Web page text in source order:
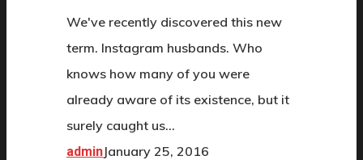
We've recently discovered this new
term. Instagram husbands. Who
knows how many of you were
already aware of its existence, but it
surely caught us…
adminJanuary 25, 2016